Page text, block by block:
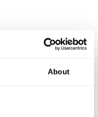
About